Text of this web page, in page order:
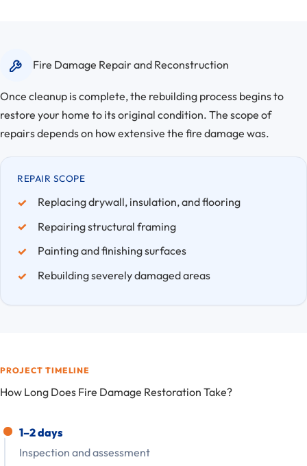
Fire Damage Repair and Reconstruction
Once cleanup is complete, the rebuilding process begins to
restore your home to its original condition. The scope of
repairs depends on how extensive the fire damage was.
REPAIR SCOPE
Replacing drywall, insulation, and flooring
Repairing structural framing
Painting and finishing surfaces
Rebuilding severely damaged areas
PROJECT TIMELINE
How Long Does Fire Damage Restoration Take?
1–2 days
Inspection and assessment